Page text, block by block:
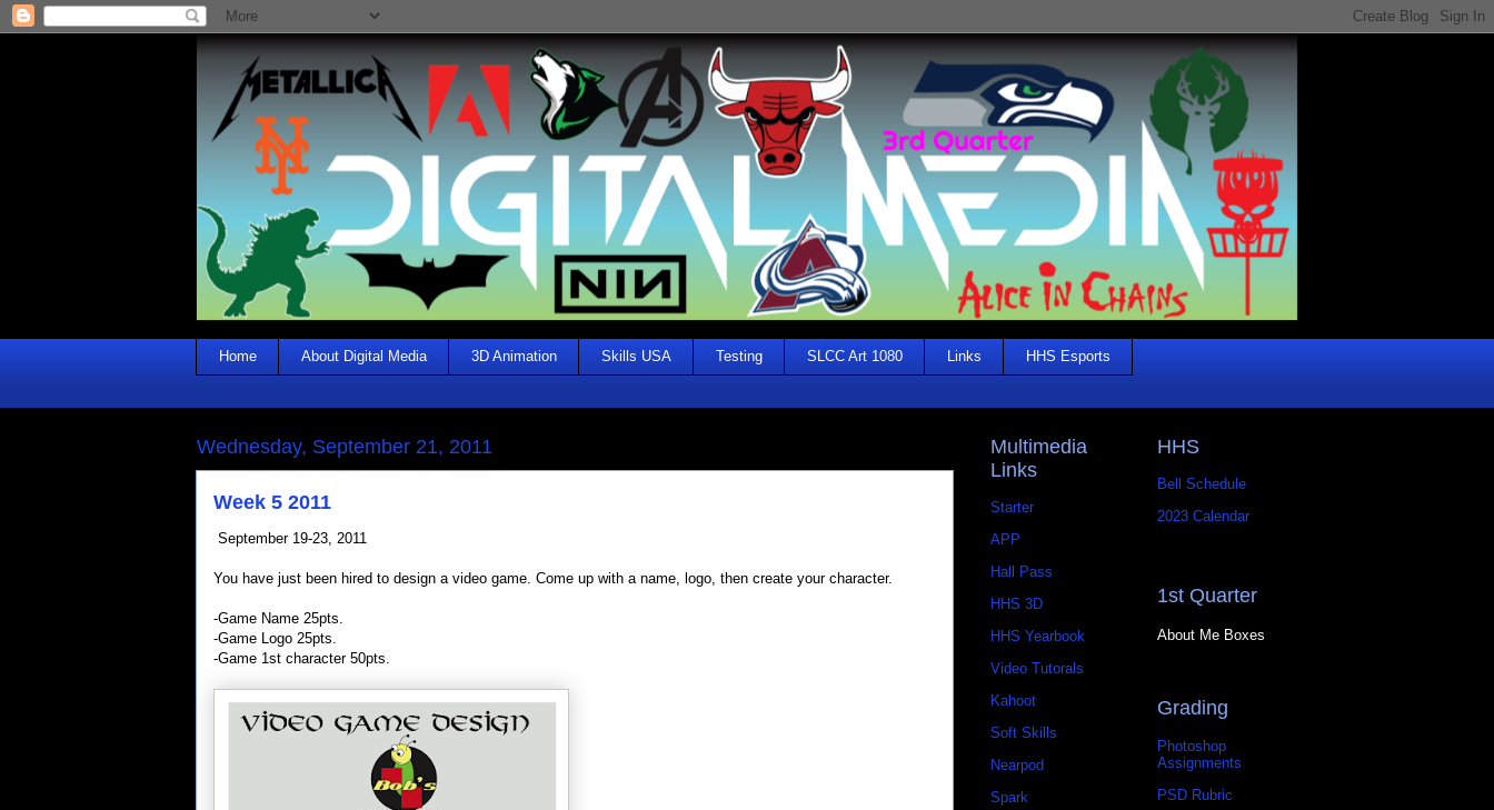
Home About Digital Media 3D Animation Skills USA Testing SLCC Art 1080 Links HHS Esports
Wednesday, September 21, 2011
Week 5 2011
September 19-23, 2011
You have just been hired to design a video game. Come up with a name, logo, then create your character.
-Game Name 25pts.
-Game Logo 25pts.
-Game 1st character 50pts.
Multimedia
Links
Starter
APP
Hall Pass
HHS 3D
HHS Yearbook
Video Tutorals
Kahoot
Soft Skills
Nearpod
Spark
HHS
Bell Schedule
2023 Calendar
1st Quarter
About Me Boxes
Grading
Photoshop
Assignments
PSD Rubric